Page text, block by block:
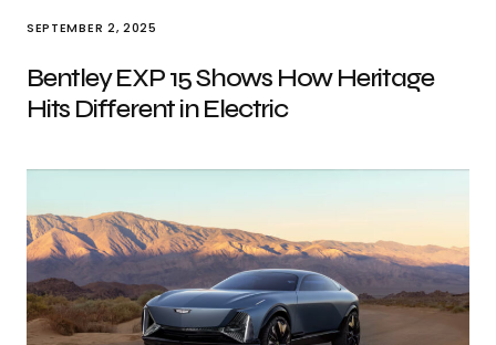
SEPTEMBER 2, 2025
Bentley EXP 15 Shows How Heritage
Hits Different in Electric